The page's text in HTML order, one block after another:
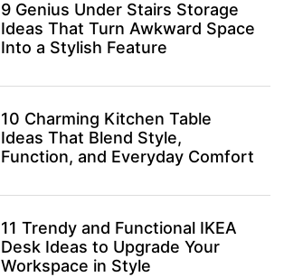
9 Genius Under Stairs Storage
Ideas That Turn Awkward Space
Into a Stylish Feature
10 Charming Kitchen Table
Ideas That Blend Style,
Function, and Everyday Comfort
11 Trendy and Functional IKEA
Desk Ideas to Upgrade Your
Workspace in Style